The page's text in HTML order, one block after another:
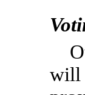
will